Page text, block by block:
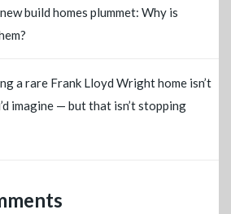
build homes plummet: Why is
a rare Frank Lloyd Wright home isn’t
imagine — but that isn’t stopping